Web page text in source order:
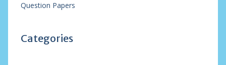
Question Papers
Categories